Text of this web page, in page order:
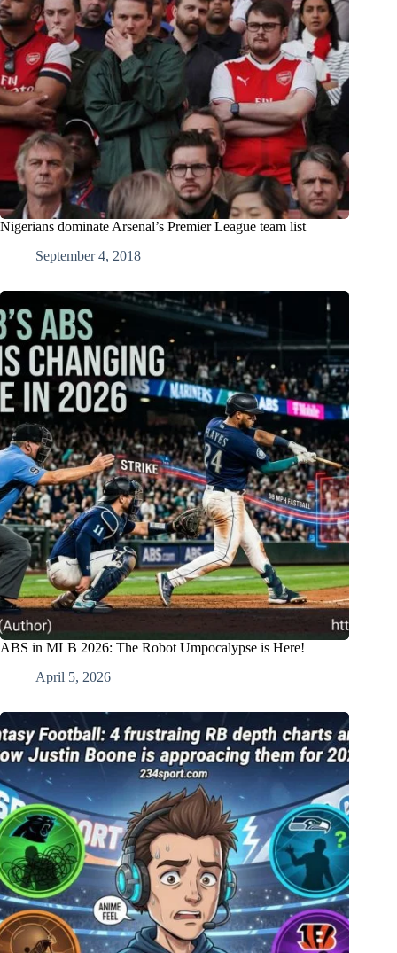
Nigerians dominate Arsenal’s Premier League team list
September 4, 2018
ABS in MLB 2026: The Robot Umpocalypse is Here!
April 5, 2026